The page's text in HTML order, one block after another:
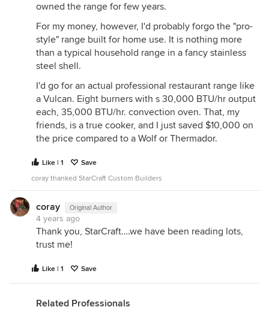
owned the range for few years.
For my money, however, I'd probably forgo the "pro-
style" range built for home use. It is nothing more
than a typical household range in a fancy stainless
steel shell.
I'd go for an actual professional restaurant range like
a Vulcan. Eight burners with s 30,000 BTU/hr output
each, 35,000 BTU/hr. convection oven. That, my
friends, is a true cooker, and I just saved $10,000 on
the price compared to a Wolf or Thermador.
Like | 1
Save
coray thanked StarCraft Custom Builders
coray Original Author
4 years ago
Thank you, StarCraft….we have been reading lots,
trust me!
Like | 1 Save
Related Professionals